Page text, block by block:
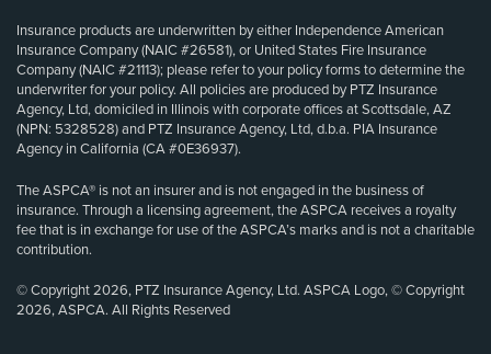
Insurance products are underwritten by either Independence American
Insurance Company (NAIC #26581), or United States Fire Insurance
Company (NAIC #21113); please refer to your policy forms to determine the
underwriter for your policy. All policies are produced by PTZ Insurance
Agency, Ltd, domiciled in Illinois with corporate offices at Scottsdale, AZ
(NPN: 5328528) and PTZ Insurance Agency, Ltd, d.b.a. PIA Insurance
Agency in California (CA #0E36937).
The ASPCA® is not an insurer and is not engaged in the business of
insurance. Through a licensing agreement, the ASPCA receives a royalty
fee that is in exchange for use of the ASPCA’s marks and is not a charitable
contribution.
© Copyright 2026, PTZ Insurance Agency, Ltd. ASPCA Logo, © Copyright
2026, ASPCA. All Rights Reserved